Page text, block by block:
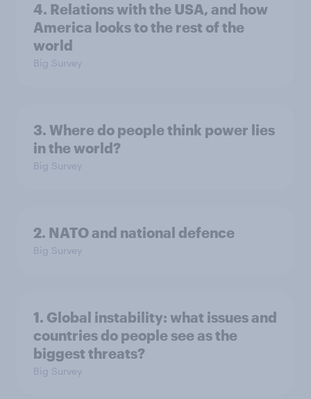
4. Relations with the USA, and how
America looks to the rest of the
world
Big Survey
3. Where do people think power lies
in the world?
Big Survey
2. NATO and national defence
Big Survey
1. Global instability: what issues and
countries do people see as the
biggest threats?
Big Survey